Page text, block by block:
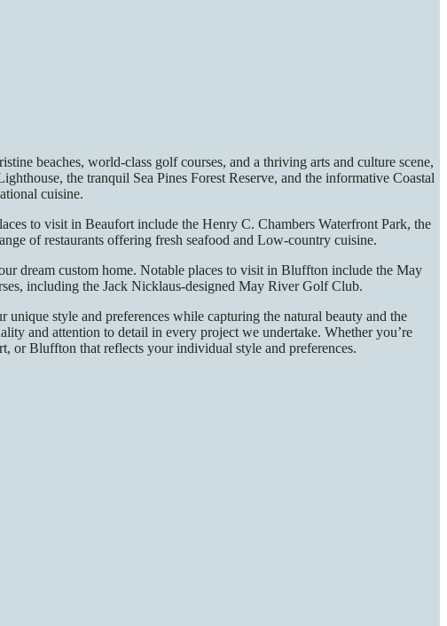
beaches, world-class golf courses, and a thriving arts and culture scene,
the tranquil Sea Pines Forest Reserve, and the informative Coastal
cuisine.
to visit in Beaufort include the Henry C. Chambers Waterfront Park, the
of restaurants offering fresh seafood and Low-country cuisine.
dream custom home. Notable places to visit in Bluffton include the May
including the Jack Nicklaus-designed May River Golf Club.
style and preferences while capturing the natural beauty and the
and attention to detail in every project we undertake. Whether you’re
or Bluffton that reflects your individual style and preferences.